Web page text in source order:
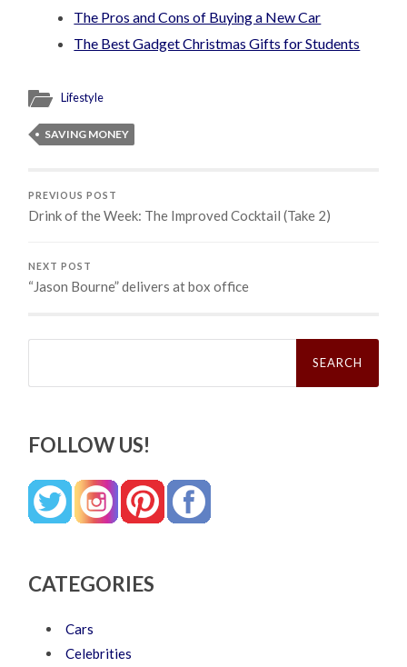
The Pros and Cons of Buying a New Car
The Best Gadget Christmas Gifts for Students
Lifestyle
SAVING MONEY
PREVIOUS POST
Drink of the Week: The Improved Cocktail (Take 2)
NEXT POST
“Jason Bourne” delivers at box office
Search
FOLLOW US!
CATEGORIES
Cars
Celebrities